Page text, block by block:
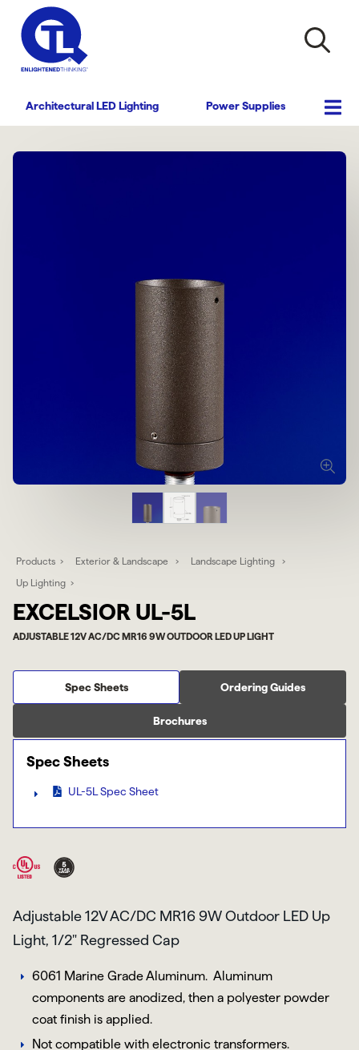
Architectural LED Lighting Power Supplies
Products Exterior & Landscape Landscape Lighting
Up Lighting
EXCELSIOR UL-5L
ADJUSTABLE 12V AC/DC MR16 9W OUTDOOR LED UP LIGHT
Spec Sheets Ordering Guides
Brochures
Spec Sheets
UL-5L Spec Sheet
Adjustable 12V AC/DC MR16 9W Outdoor LED Up
Light, 1/2" Regressed Cap
6061 Marine Grade Aluminum. Aluminum
components are anodized, then a polyester powder
coat finish is applied.
Not compatible with electronic transformers.